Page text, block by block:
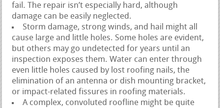
fail. The repair isn’t especially hard, although
damage can be easily neglected.
Storm damage, strong winds, and hail might all
cause large and little holes. Some holes are evident,
but others may go undetected for years until an
inspection exposes them. Water can enter through
even little holes caused by lost roofing nails, the
elimination of an antenna or dish mounting bracket,
or impact-related fissures in roofing materials.
A complex, convoluted roofline might be quite